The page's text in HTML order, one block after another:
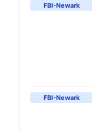
FBI-Newark
FBI-Newark